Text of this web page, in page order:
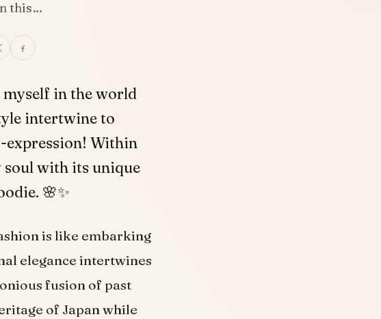
this…
myself in the world
intertwine to
expression! Within
soul with its unique
🌸✨
is like embarking
elegance intertwines
fusion of past
of Japan while